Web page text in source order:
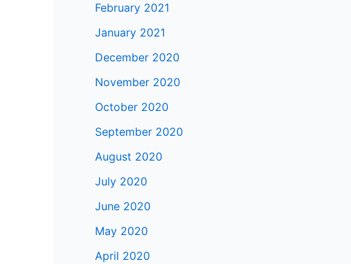
February 2021
January 2021
December 2020
November 2020
October 2020
September 2020
August 2020
July 2020
June 2020
May 2020
April 2020